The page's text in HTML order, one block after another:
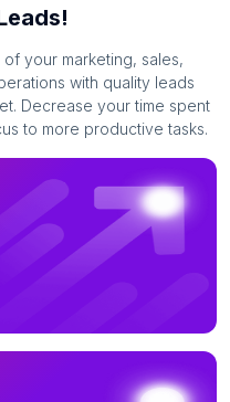
your marketing, sales,
with quality leads
Decrease your time spent
to more productive tasks.